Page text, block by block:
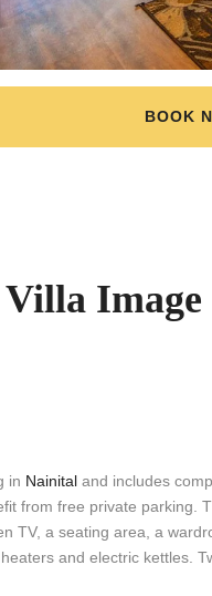
BOOK
Villa
in Nainital and includes
from free private parking.
TV, a seating area, a
and electric kettles.